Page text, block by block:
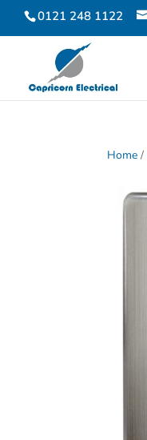
0121 248 1122
Home /